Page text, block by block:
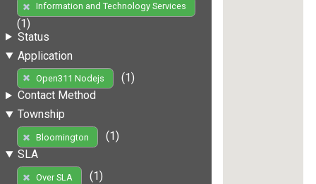
Information and Technology Services
(1)
Status
Application
Open311 Nodejs
(1)
Contact Method
Township
Bloomington
(1)
SLA
Over SLA
(1)